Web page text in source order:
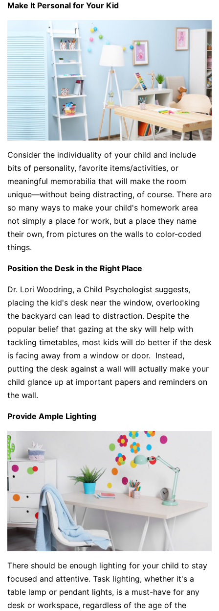
Make It Personal for Your Kid
Consider the individuality of your child and include
bits of personality, favorite items/activities, or
meaningful memorabilia that will make the room
unique—without being distracting, of course. There are
so many ways to make your child's homework area
not simply a place for work, but a place they name
their own, from pictures on the walls to color-coded
things.
Position the Desk in the Right Place
Dr. Lori Woodring, a Child Psychologist suggests,
placing the kid's desk near the window, overlooking
the backyard can lead to distraction. Despite the
popular belief that gazing at the sky will help with
tackling timetables, most kids will do better if the desk
is facing away from a window or door. Instead,
putting the desk against a wall will actually make your
child glance up at important papers and reminders on
the wall.
Provide Ample Lighting
There should be enough lighting for your child to stay
focused and attentive. Task lighting, whether it's a
table lamp or pendant lights, is a must-have for any
desk or workspace, regardless of the age of the